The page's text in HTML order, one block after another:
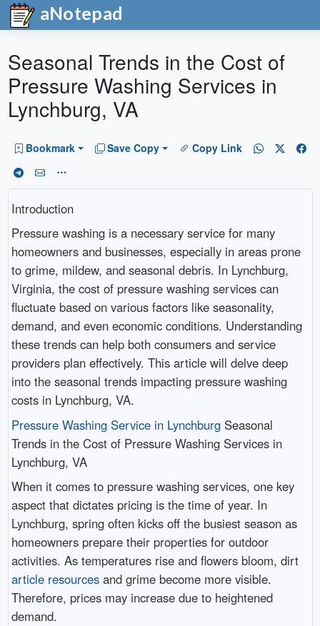
aNotepad
Seasonal Trends in the Cost of
Pressure Washing Services in
Lynchburg, VA
Bookmark Save Copy Copy Link
Introduction
Pressure washing is a necessary service for many
homeowners and businesses, especially in areas prone
to grime, mildew, and seasonal debris. In Lynchburg,
Virginia, the cost of pressure washing services can
fluctuate based on various factors like seasonality,
demand, and even economic conditions. Understanding
these trends can help both consumers and service
providers plan effectively. This article will delve deep
into the seasonal trends impacting pressure washing
costs in Lynchburg, VA.
Pressure Washing Service in LynchburgSeasonal
Trends in the Cost of Pressure Washing Services in
Lynchburg, VA
When it comes to pressure washing services, one key
aspect that dictates pricing is the time of year. In
Lynchburg, spring often kicks off the busiest season as
homeowners prepare their properties for outdoor
activities. As temperatures rise and flowers bloom, dirt
article resourcesand grime become more visible.
Therefore, prices may increase due to heightened
demand.